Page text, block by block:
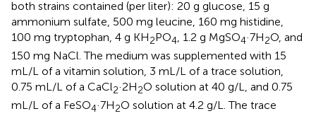
both strains contained (per liter): 20 g glucose, 15 g
ammonium sulfate, 500 mg leucine, 160 mg histidine,
100 mg tryptophan, 4 g KH2PO4, 1.2 g MgSO4·7H2O, and
150 mg NaCl. The medium was supplemented with 15
mL/L of a vitamin solution, 3 mL/L of a trace solution,
0.75 mL/L of a CaCl2·2H2O solution at 40 g/L, and 0.75
mL/L of a FeSO4·7H2O solution at 4.2 g/L. The trace